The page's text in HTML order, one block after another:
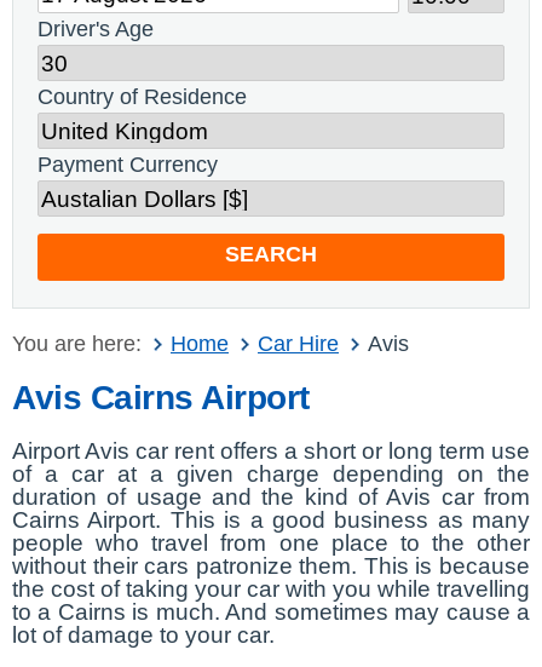
Driver's Age
Country of Residence
Payment Currency
SEARCH
You are here: Home Car Hire Avis
Avis Cairns Airport
Airport Avis car rent offers a short or long term use
of a car at a given charge depending on the
duration of usage and the kind of Avis car from
Cairns Airport. This is a good business as many
people who travel from one place to the other
without their cars patronize them. This is because
the cost of taking your car with you while travelling
to a Cairns is much. And sometimes may cause a
lot of damage to your car.